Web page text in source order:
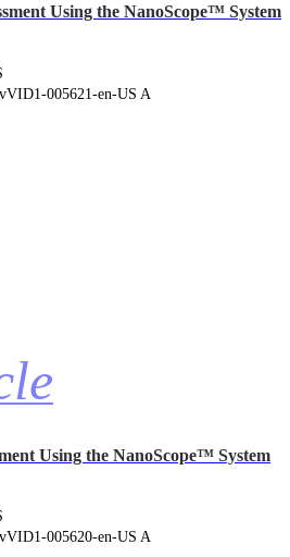
Using the NanoScope™ System
005621-en-US A
Using the NanoScope™ System
005620-en-US A